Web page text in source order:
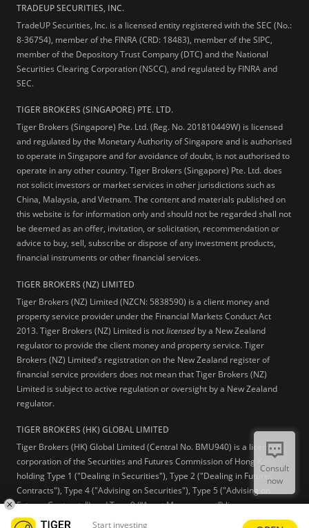
TRADEUP SECURITIES, INC.
TradeUP Securities, Inc. is a licensed entity registered with the SEC (No.:
8-36754), member of the FINRA (CRD: 18483), member of the SIPC,
member of the Depository Trust Company (DTC) and the National
Securities Clearing Corporation (NSCC), and regulated by FINRA and
SEC.
TIGER BROKERS (SINGAPORE) PTE. LTD.
Tiger Brokers (Singapore) Pte. Ltd. (Reg. No. 201810449W) is licensed
and regulated by the Monetary Authority of Singapore and is authorised
to operate in Singapore and for avoidance of doubt, is not authorised to
operate in any other country. Tiger Brokers (Singapore) Pte. Ltd. does
not solicit investors or market services in other jurisdictions such as
China, Malaysia, and Vietnam. The content and materials published on
this website is for information only and should not be regarded shall not
be deemed as an offer, invitation, or solicitation, recommendation or
advice to buy, sell, subscribe or dispose of any investment products,
financial instruments or other financial services.
TIGER BROKERS (NZ) LIMITED
Tiger Brokers (NZ) Limited (NZCN: 5838590) is a client money and
property service provider under the Financial Markets Conduct Act
2013. Tiger Brokers (NZ) Limited is notlicensed by a New Zealand
regulator to provide the client money and property service. Tiger
Brokers (NZ) Limited's registration on the New Zealand register of
financial service providers does not mean that Tiger Brokers (NZ)
Limited is subject to active regulation or oversight by a New Zealand
regulator.
TIGER BROKERS (HK) GLOBAL LIMITED
Tiger Brokers (HK) Global Limited (Central No. BMU940) is a licensed
corporation of the Securities and Futures Commission of Hong Kong
holding Type 1 ("Dealing in Securities"), Type 2 ("Dealing in Futures
Contracts"), Type 4 ("Advising on Securities"), Type 5 ("Advising on
Futures Contracts") and Type 9 (“Asset Management”) licenses.
Start investing
Consult
now